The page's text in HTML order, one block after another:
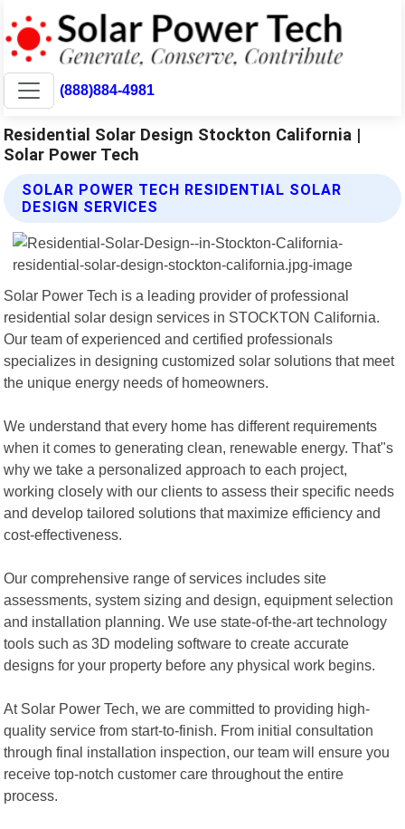
(888)884-4981
Residential Solar Design Stockton California |
Solar Power Tech
SOLAR POWER TECH RESIDENTIAL SOLAR
DESIGN SERVICES
Solar Power Tech is a leading provider of professional
residential solar design services in STOCKTON California.
Our team of experienced and certified professionals
specializes in designing customized solar solutions that meet
the unique energy needs of homeowners.
We understand that every home has different requirements
when it comes to generating clean, renewable energy. That"s
why we take a personalized approach to each project,
working closely with our clients to assess their specific needs
and develop tailored solutions that maximize efficiency and
cost-effectiveness.
Our comprehensive range of services includes site
assessments, system sizing and design, equipment selection
and installation planning. We use state-of-the-art technology
tools such as 3D modeling software to create accurate
designs for your property before any physical work begins.
At Solar Power Tech, we are committed to providing high-
quality service from start-to-finish. From initial consultation
through final installation inspection, our team will ensure you
receive top-notch customer care throughout the entire
process.